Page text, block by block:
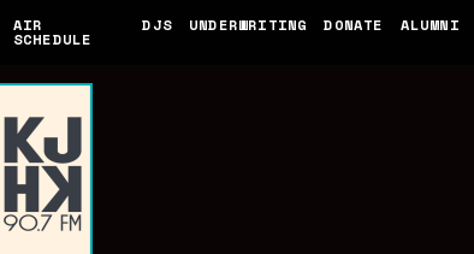
AIR
SCHEDULE
DJS UNDERWRITING DONATE ALUMNI